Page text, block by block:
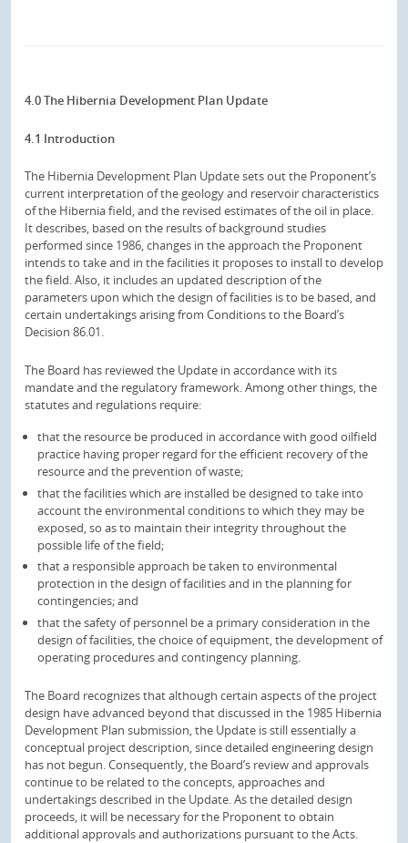
4.0 The Hibernia Development Plan Update
4.1 Introduction
The Hibernia Development Plan Update sets out the Proponent’s
current interpretation of the geology and reservoir characteristics
of the Hibernia field, and the revised estimates of the oil in place.
It describes, based on the results of background studies
performed since 1986, changes in the approach the Proponent
intends to take and in the facilities it proposes to install to develop
the field. Also, it includes an updated description of the
parameters upon which the design of facilities is to be based, and
certain undertakings arising from Conditions to the Board’s
Decision 86.01.
The Board has reviewed the Update in accordance with its
mandate and the regulatory framework. Among other things, the
statutes and regulations require:
that the resource be produced in accordance with good oilfield
practice having proper regard for the efficient recovery of the
resource and the prevention of waste;
that the facilities which are installed be designed to take into
account the environmental conditions to which they may be
exposed, so as to maintain their integrity throughout the
possible life of the field;
that a responsible approach be taken to environmental
protection in the design of facilities and in the planning for
contingencies; and
that the safety of personnel be a primary consideration in the
design of facilities, the choice of equipment, the development of
operating procedures and contingency planning.
The Board recognizes that although certain aspects of the project
design have advanced beyond that discussed in the 1985 Hibernia
Development Plan submission, the Update is still essentially a
conceptual project description, since detailed engineering design
has not begun. Consequently, the Board’s review and approvals
continue to be related to the concepts, approaches and
undertakings described in the Update. As the detailed design
proceeds, it will be necessary for the Proponent to obtain
additional approvals and authorizations pursuant to the Acts.